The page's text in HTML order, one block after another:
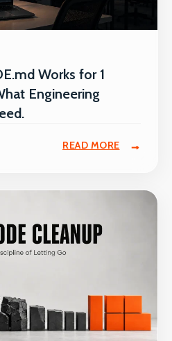
Works for 1
Engineering
READ MORE